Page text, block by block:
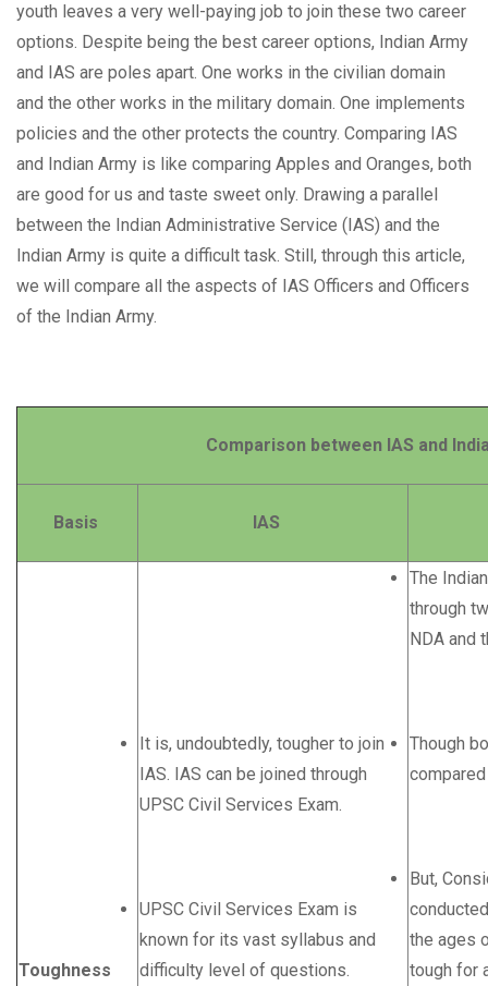
youth leaves a very well-paying job to join these two career
options. Despite being the best career options, Indian Army
and IAS are poles apart. One works in the civilian domain
and the other works in the military domain. One implements
policies and the other protects the country. Comparing IAS
and Indian Army is like comparing Apples and Oranges, both
are good for us and taste sweet only. Drawing a parallel
between the Indian Administrative Service (IAS) and the
Indian Army is quite a difficult task. Still, through this article,
we will compare all the aspects of IAS Officers and Officers
of the Indian Army.
Comparison between IAS and Indian
Basis IAS
Toughness
It is, undoubtedly, tougher to join
IAS. IAS can be joined through
UPSC Civil Services Exam.
UPSC Civil Services Exam is
known for its vast syllabus and
difficulty level of questions.
The
through
NDA and
Though
But,
the ages
tough for